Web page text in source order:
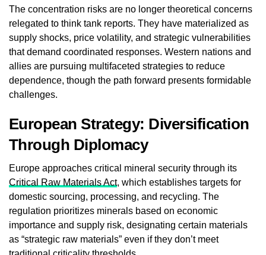
The concentration risks are no longer theoretical concerns
relegated to think tank reports. They have materialized as
supply shocks, price volatility, and strategic vulnerabilities
that demand coordinated responses. Western nations and
allies are pursuing multifaceted strategies to reduce
dependence, though the path forward presents formidable
challenges.
European Strategy: Diversification
Through Diplomacy
Europe approaches critical mineral security through its
Critical Raw Materials Act, which establishes targets for
domestic sourcing, processing, and recycling. The
regulation prioritizes minerals based on economic
importance and supply risk, designating certain materials
as “strategic raw materials” even if they don’t meet